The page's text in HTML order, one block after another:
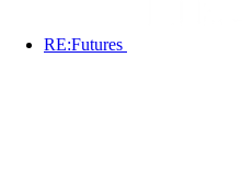
RE:Futures